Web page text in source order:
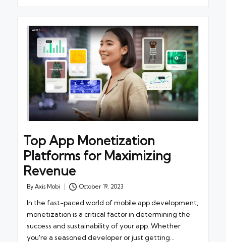
Top App Monetization
Platforms for Maximizing
Revenue
Posted
By Axis Mobi October 19, 2023
In the fast-paced world of mobile app development,
monetization is a critical factor in determining the
success and sustainability of your app. Whether
you're a seasoned developer or just getting…